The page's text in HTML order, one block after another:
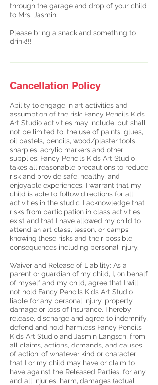
through the garage and drop of your child
to Mrs. Jasmin.
Please bring a snack and something to
drink!!!
Cancellation Policy
Ability to engage in art activities and
assumption of the risk: Fancy Pencils Kids
Art Studio activities may include, but shall
not be limited to, the use of paints, glues,
oil pastels, pencils, wood/plaster tools,
sharpies, acrylic markers and other
supplies. Fancy Pencils Kids Art Studio
takes all reasonable precautions to reduce
risk and provide safe, healthy, and
enjoyable experiences. ​I warrant that my
child is able to follow directions for all
activities in the studio. I acknowledge that
risks from participation in class activities
exist and that I have allowed my child to
attend an art class, lesson, or camps
knowing these risks and their possible
consequences including personal injury.
Waiver and Release of Liability: As a
parent or guardian of my child, I, on behalf
of myself and my child, agree that I will
not hold Fancy Pencils Kids Art Studio
liable for any personal injury, property
damage or loss of insurance. I hereby
release, discharge and agree to indemnify,
defend and hold harmless Fancy Pencils
Kids Art Studio and Jasmin Langsch, from
all claims, actions, demands, and causes
of action, of whatever kind or character
that I or my child may have or claim to
have against the Released Parties, for any
and all injuries, harm, damages (actual